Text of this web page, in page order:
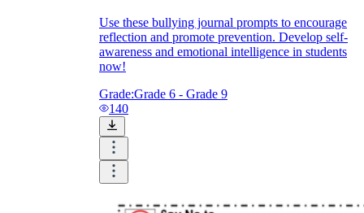
Use these bullying journal prompts to encourage
reflection and promote prevention. Develop self-
awareness and emotional intelligence in students
now!
Grade:Grade 6 - Grade 9
140